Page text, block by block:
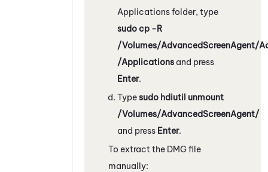
Applications folder, type
sudo cp -R
/Volumes/AdvancedScreenAgent/
/Applications and press
Enter.
Typesudo hdiutil unmount
/Volumes/AdvancedScreenAgent/
and press Enter.
To extract the DMG file
manually: